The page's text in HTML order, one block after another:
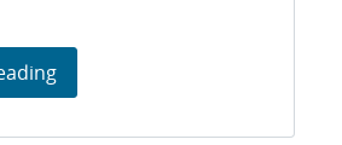
‘A win-win for everybody’